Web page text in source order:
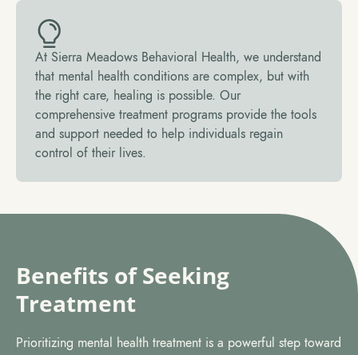
At Sierra Meadows Behavioral Health, we understand
that mental health conditions are complex, but with
the right care, healing is possible. Our
comprehensive treatment programs provide the tools
and support needed to help individuals regain
control of their lives.
Benefits of Seeking
Treatment
Prioritizing mental health treatment is a powerful step toward